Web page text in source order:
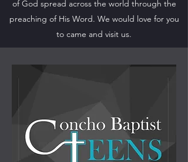
of God spread across the world through the
preaching of His Word. We would love for you
to came and visit us.